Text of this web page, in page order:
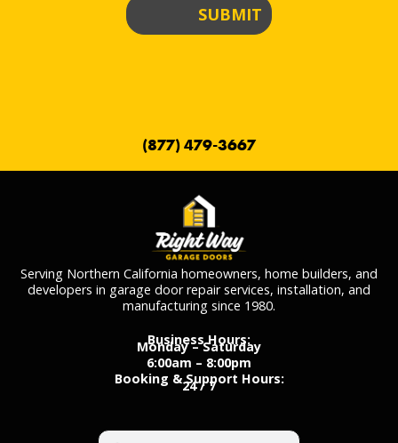
SUBMIT
(877) 479-3667
Serving Northern California homeowners, home builders, and
developers in garage door repair services, installation, and
manufacturing since 1980.
Business Hours:
Monday – Saturday
6:00am – 8:00pm
Booking & Support Hours:
24 / 7